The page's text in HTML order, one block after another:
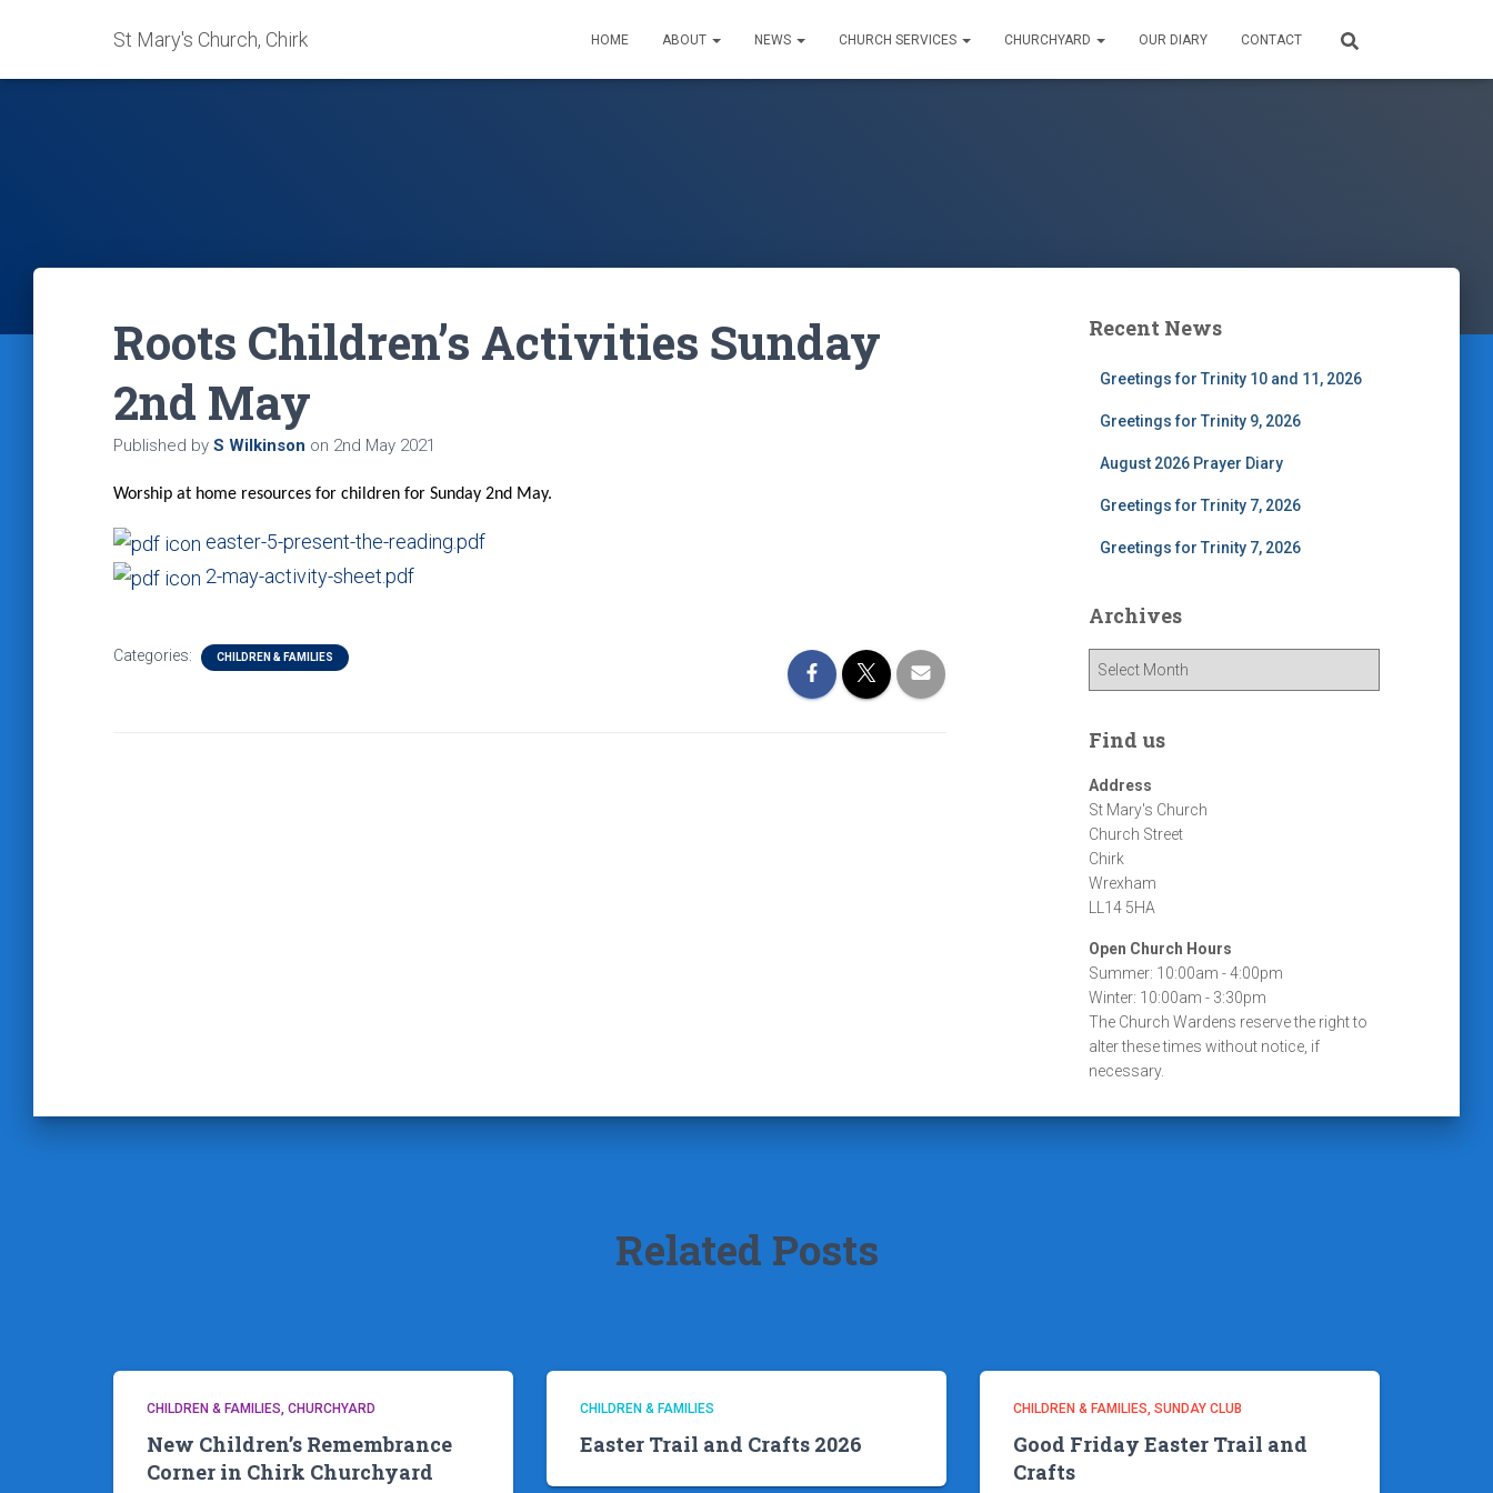
St Mary's Church, Chirk HOME ABOUT NEWS CHURCH SERVICES CHURCHYARD OUR DIARY CONTACT
Roots Children’s Activities Sunday
2nd May
Published by S Wilkinson on 2nd May 2021
Worship at home resources for children for Sunday 2nd May.
easter-5-present-the-reading.pdf
2-may-activity-sheet.pdf
Categories: CHILDREN & FAMILIES
Recent News
Greetings for Trinity 10 and 11, 2026
Greetings for Trinity 9, 2026
August 2026 Prayer Diary
Greetings for Trinity 7, 2026
Greetings for Trinity 7, 2026
Archives
h
v
e
s
Find us
Address
St Mary's Church
Church Street
Chirk
Wrexham
LL14 5HA
Open Church Hours
Summer: 10:00am - 4:00pm
Winter: 10:00am - 3:30pm
The Church Wardens reserve the right to
alter these times without notice, if
necessary.
Related Posts
CHILDREN & FAMILIES CHURCHYARD
New Children’s Remembrance
Corner in Chirk Churchyard
CHILDREN & FAMILIES
Easter Trail and Crafts 2026
CHILDREN & FAMILIES SUNDAY CLUB
Good Friday Easter Trail and
Crafts